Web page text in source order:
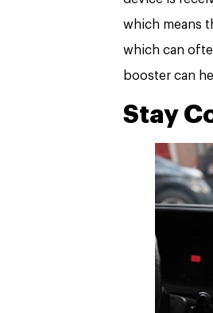
which means
which can
booster can
Stay